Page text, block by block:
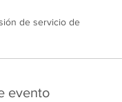
de servicio de
evento